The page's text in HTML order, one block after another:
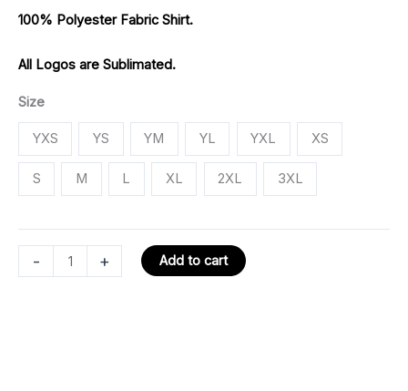
100% Polyester Fabric Shirt.
All Logos are Sublimated.
Size
YXS YS YM YL YXL XS
S M L XL 2XL 3XL
- + Add to cart